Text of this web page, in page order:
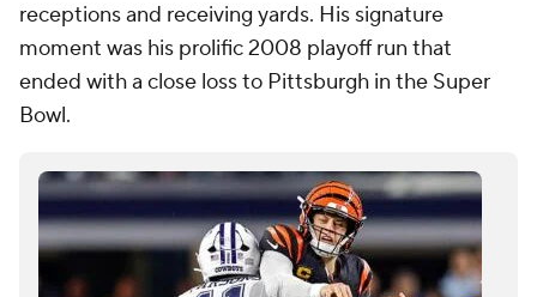
receptions and receiving yards. His signature
moment was his prolific 2008 playoff run that
ended with a close loss to Pittsburgh in the Super
Bowl.